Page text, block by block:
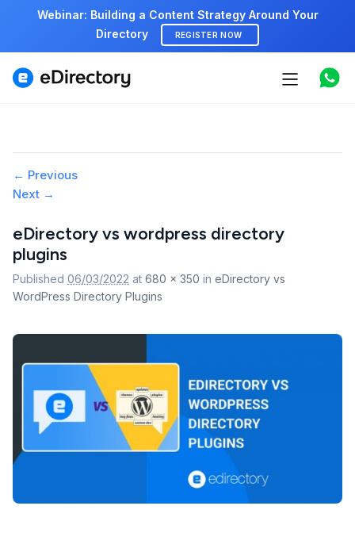
Webinar: Building a Content Strategy Around Your
Directory
REGISTER NOW
Marketplace
Support
Image
navigation
← Previous
Next →
eDirectory vs wordpress directory
plugins
Published 06/03/2022 at 680 × 350 in eDirectory vs
WordPress Directory Plugins